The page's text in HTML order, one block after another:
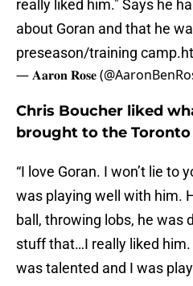
really liked him." Says he
about Goran and that he
preseason/training camp.
— 𝐀𝐚𝐫𝐨𝐧 𝐑𝐨𝐬𝐞
Chris Boucher liked
brought to the Toronto
“I love Goran. I won’t lie to
was playing well with him.
ball, throwing lobs, he was
stuff that…I really liked
was talented and I was